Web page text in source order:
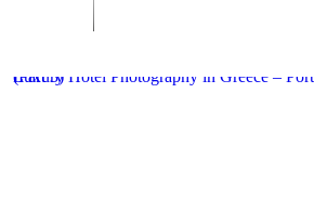
Luxury Hotel Photography in Greece – Porto Zante Villas & Spa (Part 3)